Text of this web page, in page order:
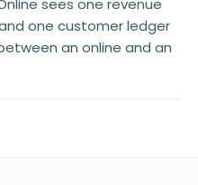
sees one revenue
one customer ledger
an online and an